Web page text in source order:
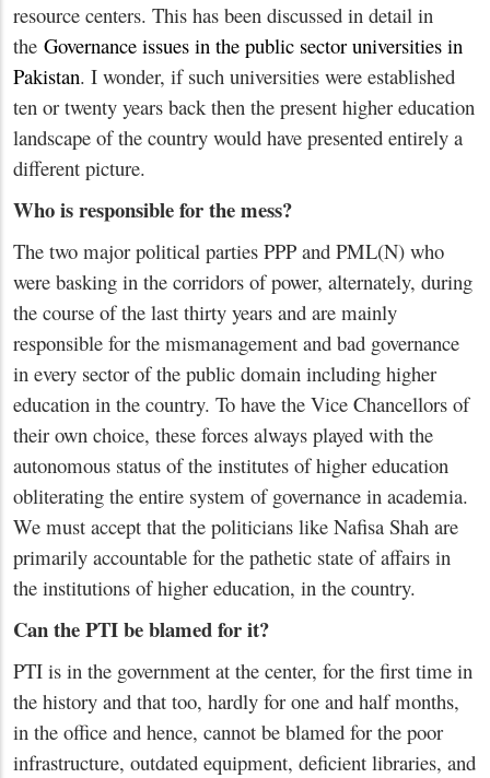
resource centers. This has been discussed in detail in
the Governance issues in the public sector universities in
Pakistan. I wonder, if such universities were established
ten or twenty years back then the present higher education
landscape of the country would have presented entirely a
different picture.
Who is responsible for the mess?
The two major political parties PPP and PML(N) who
were basking in the corridors of power, alternately, during
the course of the last thirty years and are mainly
responsible for the mismanagement and bad governance
in every sector of the public domain including higher
education in the country. To have the Vice Chancellors of
their own choice, these forces always played with the
autonomous status of the institutes of higher education
obliterating the entire system of governance in academia.
We must accept that the politicians like Nafisa Shah are
primarily accountable for the pathetic state of affairs in
the institutions of higher education, in the country.
Can the PTI be blamed for it?
PTI is in the government at the center, for the first time in
the history and that too, hardly for one and half months,
in the office and hence, cannot be blamed for the poor
infrastructure, outdated equipment, deficient libraries, and